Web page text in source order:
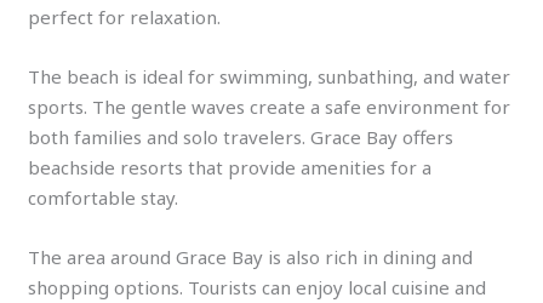
perfect for relaxation.
The beach is ideal for swimming, sunbathing, and water
sports. The gentle waves create a safe environment for
both families and solo travelers. Grace Bay offers
beachside resorts that provide amenities for a
comfortable stay.
The area around Grace Bay is also rich in dining and
shopping options. Tourists can enjoy local cuisine and